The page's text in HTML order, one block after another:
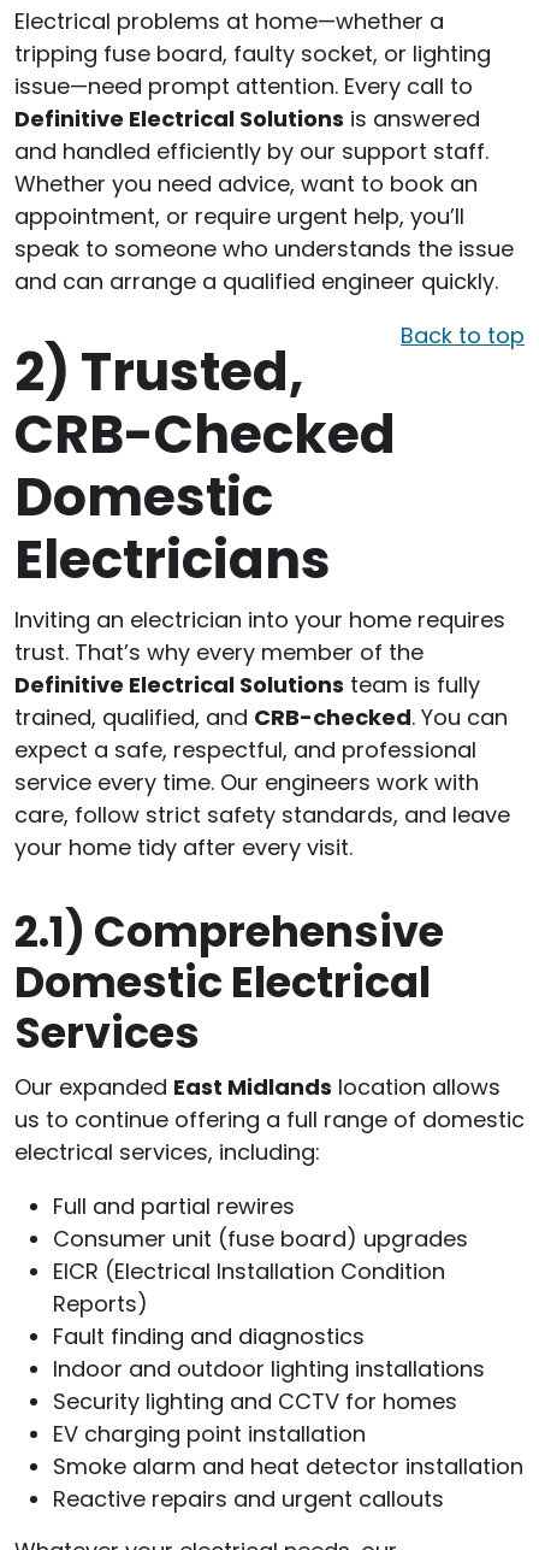
Electrical problems at home—whether a
tripping fuse board, faulty socket, or lighting
issue—need prompt attention. Every call to
Definitive Electrical Solutions is answered
and handled efficiently by our support staff.
Whether you need advice, want to book an
appointment, or require urgent help, you’ll
speak to someone who understands the issue
and can arrange a qualified engineer quickly.
Back to top
2) Trusted,
CRB-Checked
Domestic
Electricians
Inviting an electrician into your home requires
trust. That’s why every member of the
Definitive Electrical Solutions team is fully
trained, qualified, and CRB-checked. You can
expect a safe, respectful, and professional
service every time. Our engineers work with
care, follow strict safety standards, and leave
your home tidy after every visit.
2.1) Comprehensive
Domestic Electrical
Services
Our expanded East Midlands location allows
us to continue offering a full range of domestic
electrical services, including:
Full and partial rewires
Consumer unit (fuse board) upgrades
EICR (Electrical Installation Condition
Reports)
Fault finding and diagnostics
Indoor and outdoor lighting installations
Security lighting and CCTV for homes
EV charging point installation
Smoke alarm and heat detector installation
Reactive repairs and urgent callouts